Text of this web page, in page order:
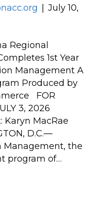
July 10,
Regional
1st Year
Management A
Produced by
FOR
JULY 3, 2026
MacRae
D.C.—
Management, the
program of…